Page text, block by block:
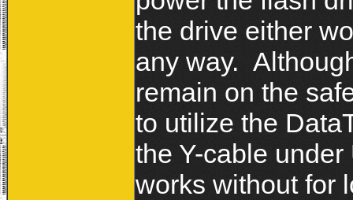
the drive either
any way.
remain on the
to utilize the
the Y-cable
works without